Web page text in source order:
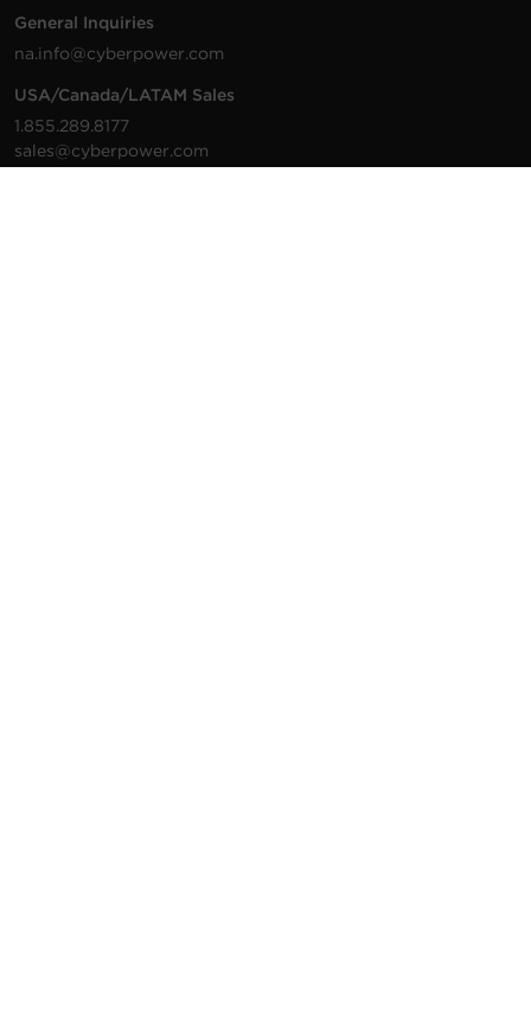
General Inquiries
na.info@cyberpower.com
USA/Canada/LATAM Sales
1.855.289.8177
sales@cyberpower.com